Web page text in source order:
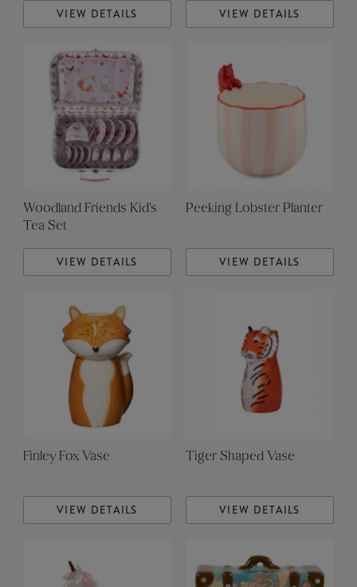
VIEW DETAILS VIEW DETAILS
Woodland Friends Kid's
Tea Set
VIEW DETAILS
Peeking Lobster Planter
VIEW DETAILS
Finley Fox Vase
VIEW DETAILS
Tiger Shaped Vase
VIEW DETAILS